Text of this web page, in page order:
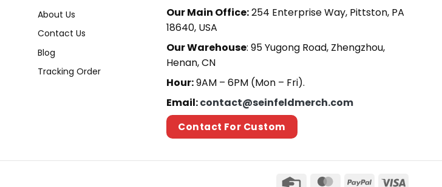
About Us
Contact Us
Blog
Tracking Order
Our Main Office:254 Enterprise Way, Pittston, PA
18640, USA
Our Warehouse: 95 Yugong Road, Zhengzhou,
Henan, CN
Hour:9AM – 6PM (Mon – Fri).
Email:contact@seinfeldmerch.com
Contact For Custom